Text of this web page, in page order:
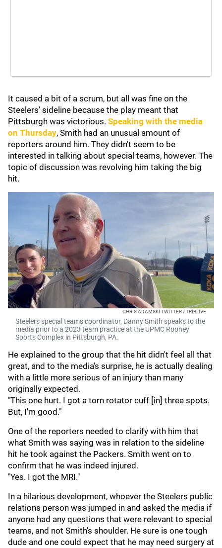
It caused a bit of a scrum, but all was fine on the
Steelers' sideline because the play meant that
Pittsburgh was victorious. Speaking with the media
on Thursday, Smith had an unusual amount of
reporters around him. They didn't seem to be
interested in talking about special teams, however. The
topic of discussion was revolving him taking the big
hit.
CHRIS ADAMSKI TWITTER / TRIBLIVE
Steelers special teams coordinator, Danny Smith speaks to the
media prior to a 2023 team practice at the UPMC Rooney
Sports Complex in Pittsburgh, PA.
He explained to the group that the hit didn't feel all that
great, and to the media's surprise, he is actually dealing
with a little more serious of an injury than many
originally expected.
"This one hurt. I got a torn rotator cuff [in] three spots.
But, I'm good."
One of the reporters needed to clarify with him that
what Smith was saying was in relation to the sideline
hit he took against the Packers. Smith went on to
confirm that he was indeed injured.
"Yes. I got the MRI."
In a hilarious development, whoever the Steelers public
relations person was jumped in and asked the media if
anyone had any questions that were relevant to special
teams, and not Smith's shoulder. He sure is one tough
dude and one could expect that he may need surgery at